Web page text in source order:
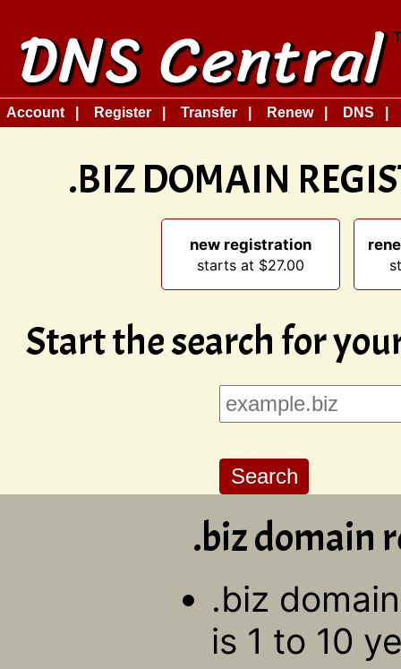
Account Register Transfer Renew DNS
.BIZ DOMAIN
new registration
starts at $27.00
Start the search for
.biz domain
.biz
is 1 to 10